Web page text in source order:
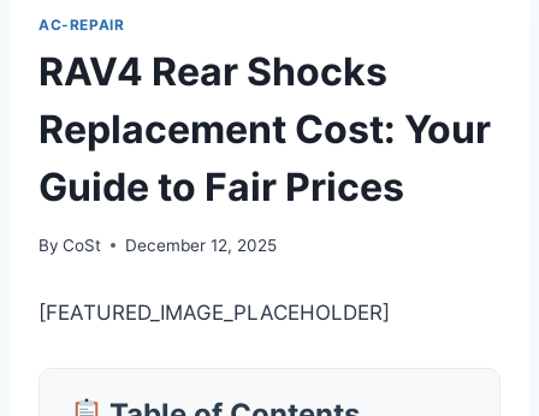
AC-REPAIR
RAV4 Rear Shocks
Replacement Cost: Your
Guide to Fair Prices
By CoSt December 12, 2025
[FEATURED_IMAGE_PLACEHOLDER]